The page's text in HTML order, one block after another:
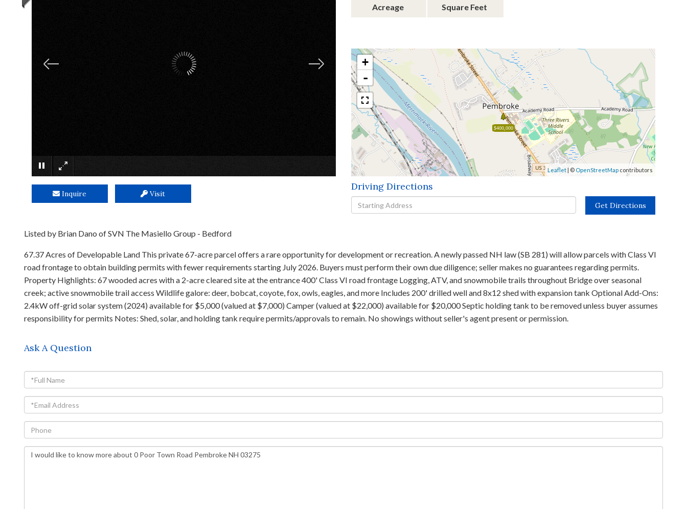
Acreage Square Feet
$400,000
+
-
Leaflet| © OpenStreetMap contributors
Driving Directions
Driving
Directions
Get Directions
Inquire Visit
Listed by Brian Dano of SVN The Masiello Group - Bedford
67.37 Acres of Developable Land This private 67-acre parcel offers a rare opportunity for development or recreation. A newly passed NH law (SB 281) will allow parcels with Class VI
road frontage to obtain building permits with fewer requirements starting July 2026. Buyers must perform their own due diligence; seller makes no guarantees regarding permits.
Property Highlights: 67 wooded acres with a 2-acre cleared site at the entrance 400' Class VI road frontage Logging, ATV, and snowmobile trails throughout Bridge over seasonal
creek; active snowmobile trail access Wildlife galore: deer, bobcat, coyote, fox, owls, eagles, and more Includes 200' drilled well and 8x12 shed with expansion tank Optional Add-Ons:
2.4kW off-grid solar system (2024) available for $5,000 (valued at $7,000) Camper (valued at $22,000) available for $20,000 Septic holding tank to be removed unless buyer assumes
responsibility for permits Notes: Shed, solar, and holding tank require permits/approvals to remain. No showings without seller's agent present or permission.
Ask A Question
Full
Name
Email
Phone
Questions